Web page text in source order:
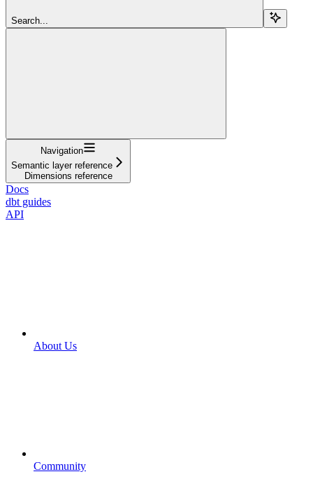
Search...
Navigation
Semantic layer reference
Dimensions reference
Docs
dbt guides
API
About Us
Community